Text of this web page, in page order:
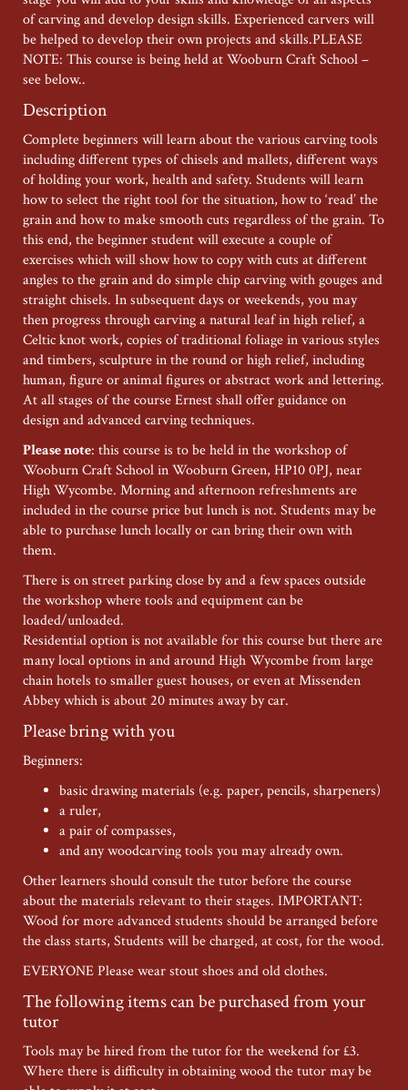
of carving and develop design skills. Experienced carvers will
be helped to develop their own projects and skills.PLEASE
NOTE: This course is being held at Wooburn Craft School –
see below..
Description
Complete beginners will learn about the various carving tools
including different types of chisels and mallets, different ways
of holding your work, health and safety. Students will learn
how to select the right tool for the situation, how to ‘read’ the
grain and how to make smooth cuts regardless of the grain. To
this end, the beginner student will execute a couple of
exercises which will show how to copy with cuts at different
angles to the grain and do simple chip carving with gouges and
straight chisels. In subsequent days or weekends, you may
then progress through carving a natural leaf in high relief, a
Celtic knot work, copies of traditional foliage in various styles
and timbers, sculpture in the round or high relief, including
human, figure or animal figures or abstract work and lettering.
At all stages of the course Ernest shall offer guidance on
design and advanced carving techniques.
Please note: this course is to be held in the workshop of
Wooburn Craft School in Wooburn Green, HP10 0PJ, near
High Wycombe. Morning and afternoon refreshments are
included in the course price but lunch is not. Students may be
able to purchase lunch locally or can bring their own with
them.
There is on street parking close by and a few spaces outside
the workshop where tools and equipment can be
loaded/unloaded.
Residential option is not available for this course but there are
many local options in and around High Wycombe from large
chain hotels to smaller guest houses, or even at Missenden
Abbey which is about 20 minutes away by car.
Please bring with you
Beginners:
basic drawing materials (e.g. paper, pencils, sharpeners)
a ruler,
a pair of compasses,
and any woodcarving tools you may already own.
Other learners should consult the tutor before the course
about the materials relevant to their stages. IMPORTANT:
Wood for more advanced students should be arranged before
the class starts, Students will be charged, at cost, for the wood.
EVERYONE Please wear stout shoes and old clothes.
The following items can be purchased from your
tutor
Tools may be hired from the tutor for the weekend for £3.
Where there is difficulty in obtaining wood the tutor may be